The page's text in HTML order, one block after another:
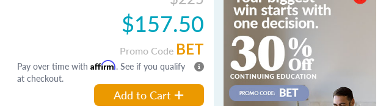
$157.50
Promo Code BET
Pay over time with Affirm. See if you qualify
at checkout.
Add to Cart